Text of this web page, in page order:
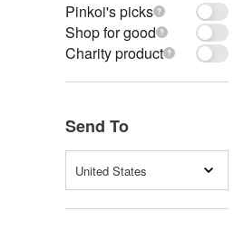
Pinkoi's picks
Shop for good
Charity product
Send To
United States